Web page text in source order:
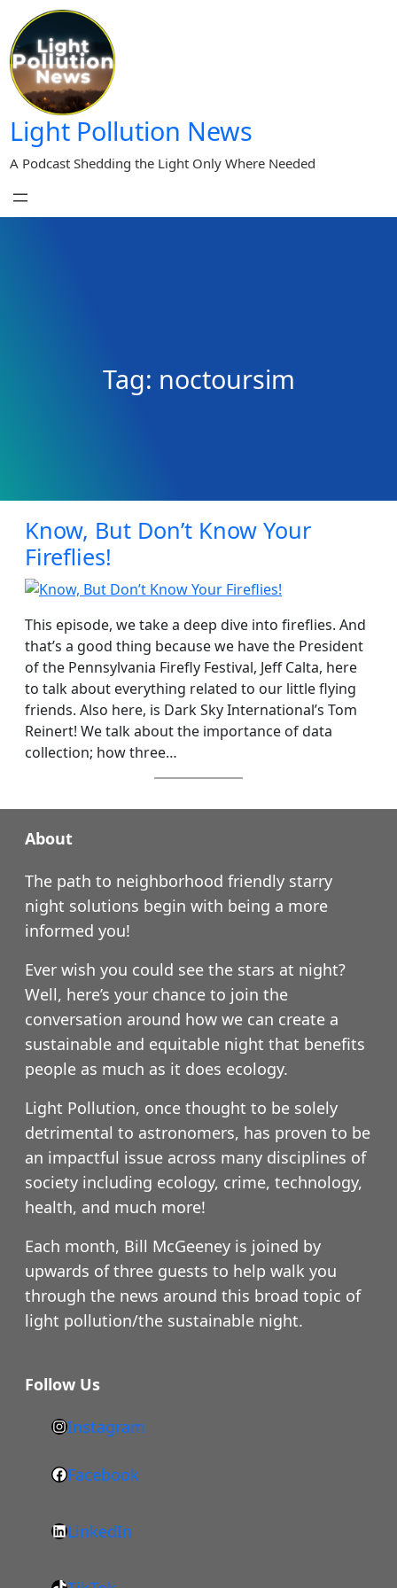
content
Light Pollution News
A Podcast Shedding the Light Only Where Needed
Tag: noctoursim
Know, But Don’t Know Your
Fireflies!
This episode, we take a deep dive into fireflies. And
that’s a good thing because we have the President
of the Pennsylvania Firefly Festival, Jeff Calta, here
to talk about everything related to our little flying
friends. Also here, is Dark Sky International’s Tom
Reinert! We talk about the importance of data
collection; how three…
About
The path to neighborhood friendly starry
night solutions begin with being a more
informed you!
Ever wish you could see the stars at night?
Well, here’s your chance to join the
conversation around how we can create a
sustainable and equitable night that benefits
people as much as it does ecology.
Light Pollution, once thought to be solely
detrimental to astronomers, has proven to be
an impactful issue across many disciplines of
society including ecology, crime, technology,
health, and much more!
Each month, Bill McGeeney is joined by
upwards of three guests to help walk you
through the news around this broad topic of
light pollution/the sustainable night.
Follow Us
h
t
t
s
Instagram
F
c
Facebook
L
LinkedIn